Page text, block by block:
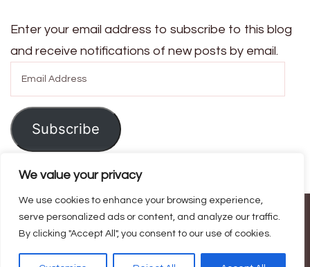
We value your privacy
We use cookies to enhance your browsing experience,
serve personalized ads or content, and analyze our traffic.
By clicking "Accept All", you consent to our use of cookies.
Enter your email address to subscribe to this blog
and receive notifications of new posts by email.
Address
Subscribe
© Copyright 2026Ask For Home. All Rights Reserved.Blossom
Magazine | Developed ByBlossom Themes.Powered by
WordPress.Privacy Policy